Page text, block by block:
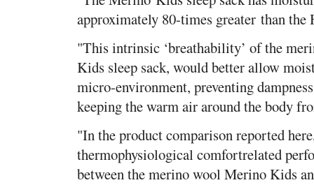
approximately 80-times greater than the
"This intrinsic ‘breathability’ of the
Kids sleep sack, would better allow
micro-environment, preventing
keeping the warm air around the body
"In the product comparison reported
thermophysiological comfortrelated
between the merino wool Merino Kids